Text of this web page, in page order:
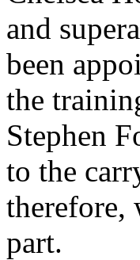
and
been
the
Stephen
to the
therefore,
part.